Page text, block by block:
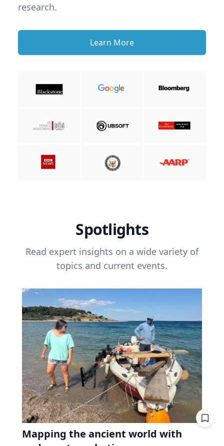
research.
Learn More
Spotlights
Read expert insights on a wide variety of
topics and current events.
Mapping the ancient world with